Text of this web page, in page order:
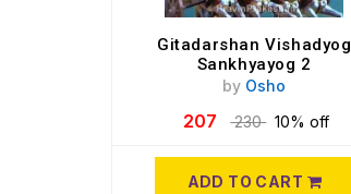
Gitadarshan Vishadyog
Sankhyayog 2
by Osho
207 230 10% off
ADD TO CART